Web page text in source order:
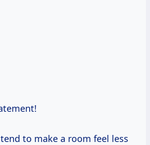
to make a room feel less